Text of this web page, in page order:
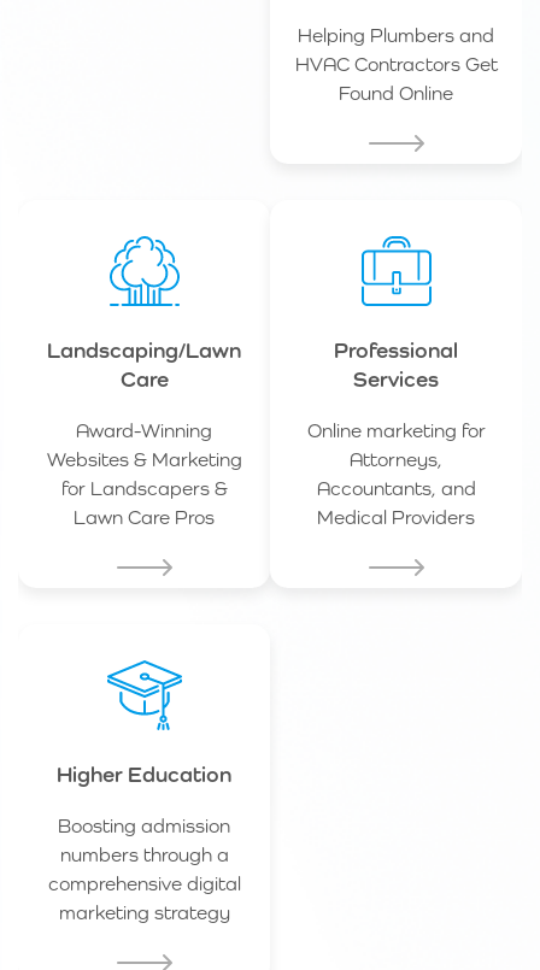
Helping Plumbers and
HVAC Contractors Get
Found Online
Landscaping/Lawn
Care
Award-Winning
Websites & Marketing
for Landscapers &
Lawn Care Pros
Professional
Services
Online marketing for
Attorneys,
Accountants, and
Medical Providers
Higher Education
Boosting admission
numbers through a
comprehensive digital
marketing strategy